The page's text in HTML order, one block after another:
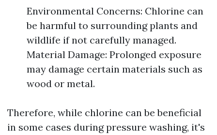
Environmental Concerns: Chlorine can
be harmful to surrounding plants and
wildlife if not carefully managed.
Material Damage: Prolonged exposure
may damage certain materials such as
wood or metal.
Therefore, while chlorine can be beneficial
in some cases during pressure washing, it's